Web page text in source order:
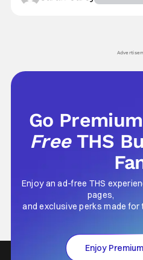
Go
Free THS
Enjoy an ad-free THS
pages,
and exclusive perks made for
Enjoy